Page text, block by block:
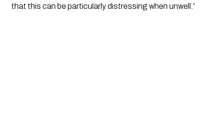
that this can be particularly distressing when unwell.”